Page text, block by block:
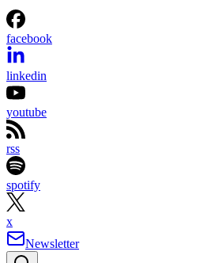
facebook
linkedin
youtube
rss
spotify
x
Newsletter